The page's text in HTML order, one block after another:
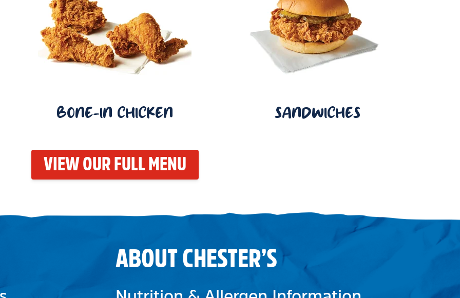
BONE-IN CHICKEN SANDWICHES
VIEW OUR FULL MENU
ABOUT CHESTER’S